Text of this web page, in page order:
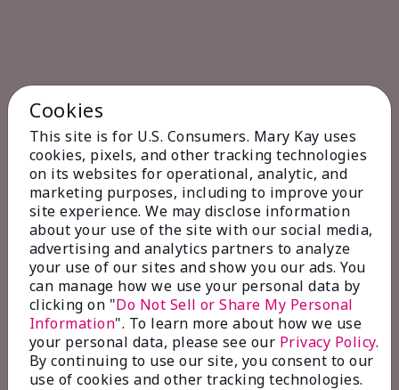
Cookies
This site is for U.S. Consumers. Mary Kay uses
cookies, pixels, and other tracking technologies
on its websites for operational, analytic, and
marketing purposes, including to improve your
site experience. We may disclose information
about your use of the site with our social media,
advertising and analytics partners to analyze
your use of our sites and show you our ads. You
can manage how we use your personal data by
clicking on "Do Not Sell or Share My Personal
Information". To learn more about how we use
your personal data, please see our Privacy Policy.
By continuing to use our site, you consent to our
use of cookies and other tracking technologies.